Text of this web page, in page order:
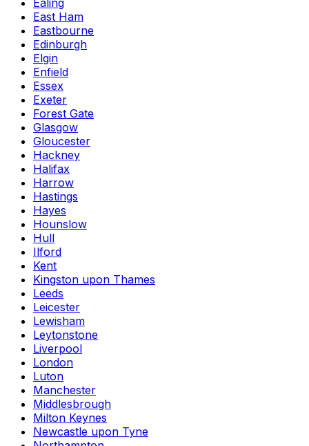
Ealing
East Ham
Eastbourne
Edinburgh
Elgin
Enfield
Essex
Exeter
Forest Gate
Glasgow
Gloucester
Hackney
Halifax
Harrow
Hastings
Hayes
Hounslow
Hull
Ilford
Kent
Kingston upon Thames
Leeds
Leicester
Lewisham
Leytonstone
Liverpool
London
Luton
Manchester
Middlesbrough
Milton Keynes
Newcastle upon Tyne